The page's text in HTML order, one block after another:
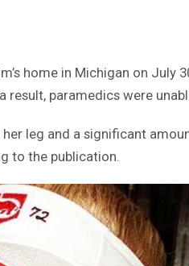
home in Michigan on July
paramedics were
leg and a significant
to the publication.